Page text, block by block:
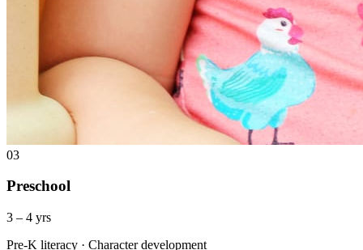
03
Preschool
3 – 4 yrs
Pre-K literacy · Character development